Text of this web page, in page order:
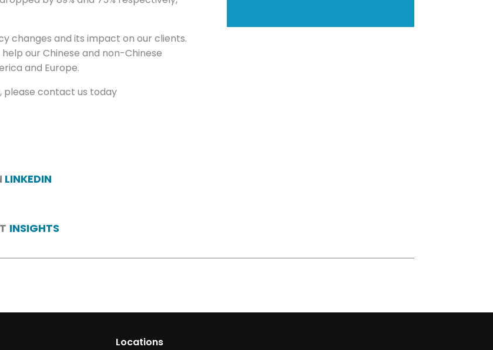
changes and its impact on our clients.
our Chinese and non-Chinese
and Europe.
please contact us today
LINKEDIN
INSIGHTS
Locations